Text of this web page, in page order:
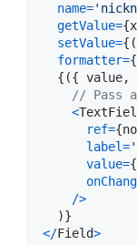
name=
getValue={x
setValue={ (
formatter={
{ ({ value,
// Pass
<
ref={
label=
value={
/>
)}
</Field>